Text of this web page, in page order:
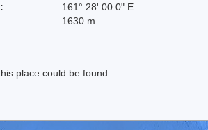
161° 28' 00.0" E
1630 m
place could be found.